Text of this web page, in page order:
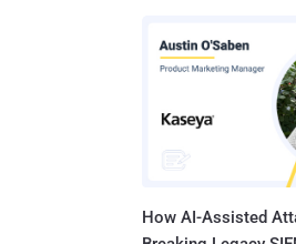
How AI-Assisted